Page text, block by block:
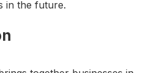
in the future.